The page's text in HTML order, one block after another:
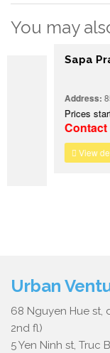
You may
Sapa Praha
Address:85 Violet
Prices starting
Contact
View details
Urban
68 Nguyen Hue st,
2nd fl)
5 Yen Ninh st, Truc